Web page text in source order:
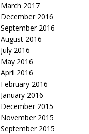
March 2017
December 2016
September 2016
August 2016
July 2016
May 2016
April 2016
February 2016
January 2016
December 2015
November 2015
September 2015